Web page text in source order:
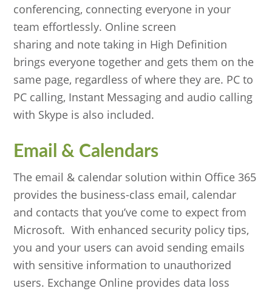
conferencing, connecting everyone in your
team effortlessly. Online screen
sharing and note taking in High Definition
brings everyone together and gets them on the
same page, regardless of where they are. PC to
PC calling, Instant Messaging and audio calling
with Skype is also included.
Email & Calendars
The email & calendar solution within Office 365
provides the business-class email, calendar
and contacts that you’ve come to expect from
Microsoft. With enhanced security policy tips,
you and your users can avoid sending emails
with sensitive information to unauthorized
users. Exchange Online provides data loss